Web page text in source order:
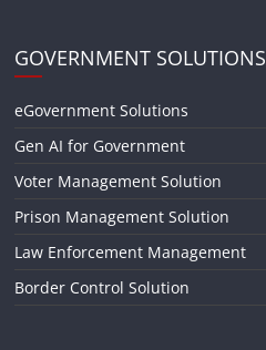
GOVERNMENT SOLUTIONS
eGovernment Solutions
Gen AI for Government
Voter Management Solution
Prison Management Solution
Law Enforcement Management
Border Control Solution